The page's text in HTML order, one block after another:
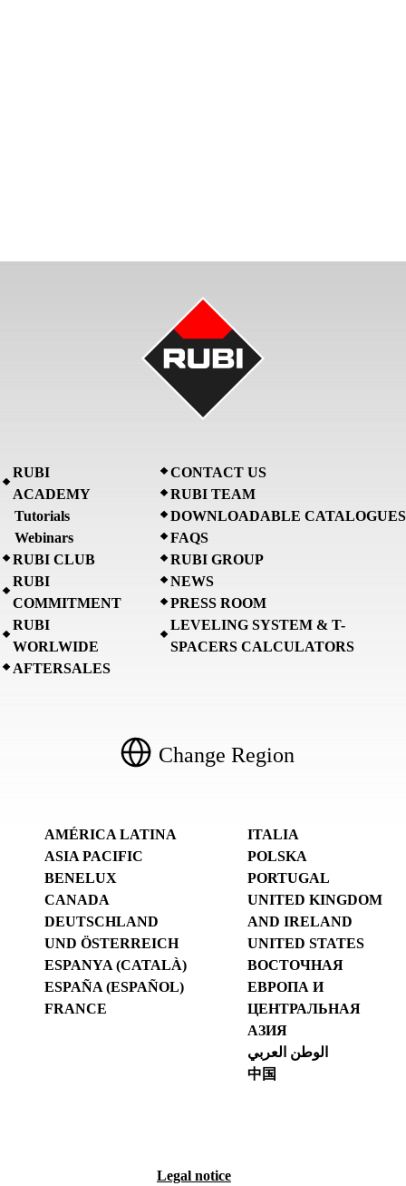
RUBI
ACADEMY
Tutorials
Webinars
RUBI CLUB
RUBI
COMMITMENT
RUBI
WORLWIDE
AFTERSALES
CONTACT US
RUBI TEAM
DOWNLOADABLE CATALOGUES
FAQS
RUBI GROUP
NEWS
PRESS ROOM
LEVELING SYSTEM & T-
SPACERS CALCULATORS
Change Region
AMÉRICA LATINA
ASIA PACIFIC
BENELUX
CANADA
DEUTSCHLAND
UND ÖSTERREICH
ESPANYA (CATALÀ)
ESPAÑA (ESPAÑOL)
FRANCE
ITALIA
POLSKA
PORTUGAL
UNITED KINGDOM
AND IRELAND
UNITED STATES
ВОСТОЧНАЯ
ЕВРОПА И
ЦЕНТРАЛЬНАЯ
АЗИЯ
الوطن العربي
中国
Legal notice